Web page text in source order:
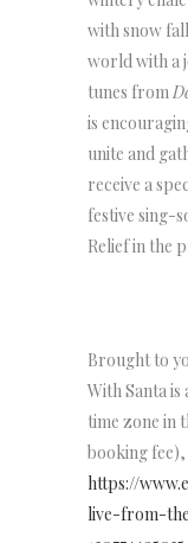
with snow
world with a
tunes from
is
unite and
receive a
festive sing-
Relief in the
Brought to
With Santa
time zone in
booking fee),
https://
live-from-